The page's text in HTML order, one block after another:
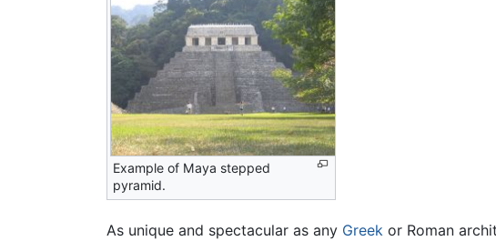
Example of Maya stepped
pyramid.
As unique and spectacular as any Greek or Roman